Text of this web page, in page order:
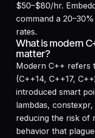
$50–$80/hr.
command a
rates.
What is modern
matter?
Modern C++ refers
(C++14, C++17,
introduced smart
lambdas,
reducing the risk of
behavior that